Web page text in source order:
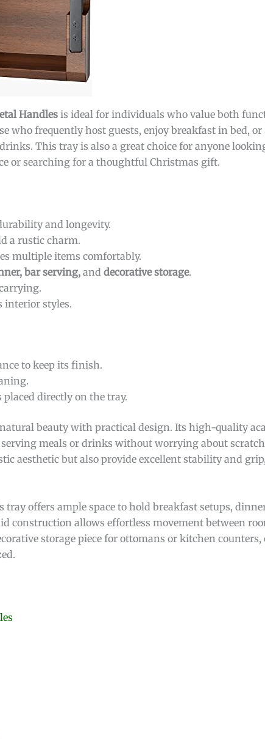
Handles is ideal for individuals who value both
who frequently host guests, enjoy breakfast in bed,
This tray is also a great choice for anyone
or searching for a thoughtful Christmas gift.
and longevity.
a rustic charm.
multiple items comfortably.
bar serving, and decorative storage.
interior styles.
to keep its finish.
directly on the tray.
beauty with practical design. Its high-quality
meals or drinks without worrying about
aesthetic but also provide excellent stability and
tray offers ample space to hold breakfast setups,
construction allows effortless movement between
storage piece for ottomans or kitchen